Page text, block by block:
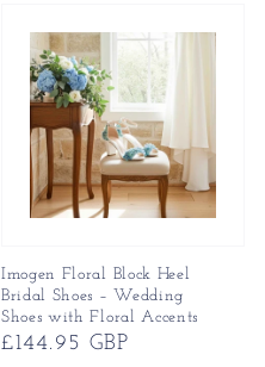
Imogen Floral Block Heel
Bridal Shoes – Wedding
Shoes with Floral Accents
Regular
£144.95 GBP